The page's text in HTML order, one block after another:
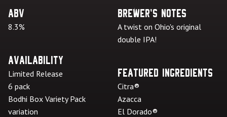
ABV
8.3%
Availability
Limited Release
6 pack
Bodhi Box Variety Pack
variation
Brewer's Notes
A twist on Ohio's original
double IPA!
Featured Ingredients
Citra®
Azacca
El Dorado®